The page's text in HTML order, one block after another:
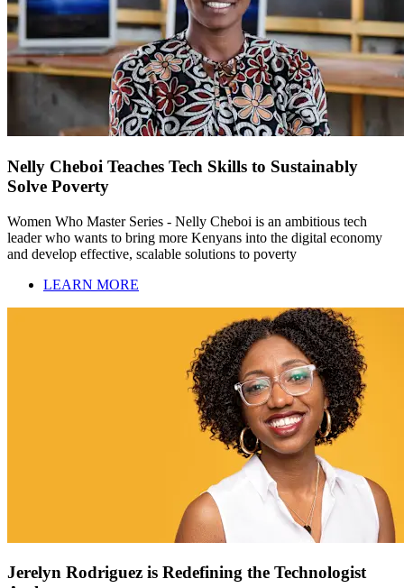
Nelly Cheboi Teaches Tech Skills to Sustainably
Solve Poverty
Women Who Master Series - Nelly Cheboi is an ambitious tech
leader who wants to bring more Kenyans into the digital economy
and develop effective, scalable solutions to poverty
LEARN MORE
Jerelyn Rodriguez is Redefining the Technologist